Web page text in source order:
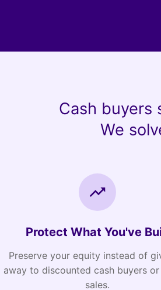
Cash buyers
We
Protect What You've
Preserve your equity instead of
away to discounted cash buyers
sales.